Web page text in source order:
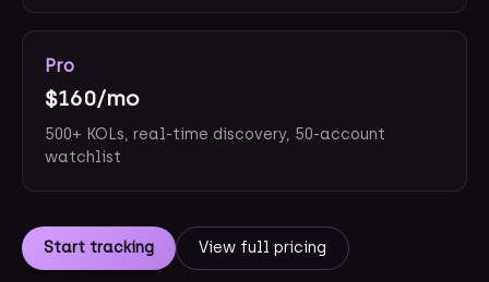
Pro
$160/mo
500+ KOLs, real-time discovery, 50-account
watchlist
Start tracking View full pricing